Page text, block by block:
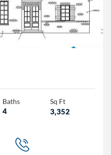
Baths
4
Sq Ft
3,352